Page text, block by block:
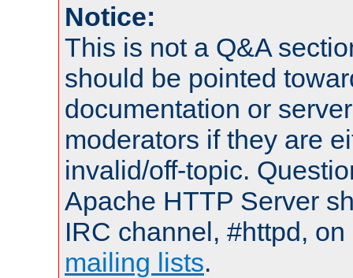
Notice:
This is not a Q&A
should be pointed
documentation or
moderators if they are
invalid/off-topic.
Apache HTTP Server
IRC channel, #httpd,
mailing lists.